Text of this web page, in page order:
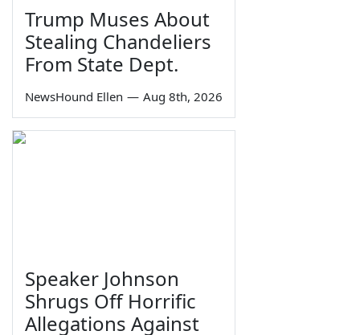
Trump Muses About
Stealing Chandeliers
From State Dept.
NewsHound Ellen — Aug 8th, 2026
Speaker Johnson
Shrugs Off Horrific
Allegations Against